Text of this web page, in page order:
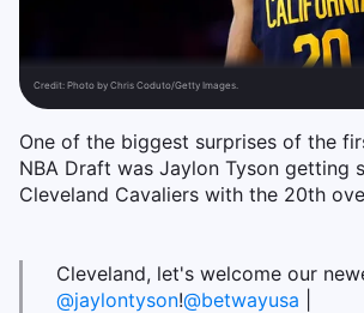
Credit: Photo by Chris Coduto/Getty Images.
One of the biggest surprises of the
NBA Draft was Jaylon Tyson getting
Cleveland Cavaliers with the 20th
Cleveland, let's welcome our
@jaylontyson!@betwayusa